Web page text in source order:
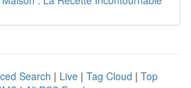
Search | Live | Tag Cloud | Top